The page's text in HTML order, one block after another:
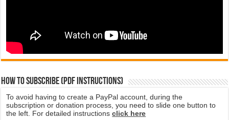
How to subscribe (PDF instructions)
To avoid having to create a PayPal account, during the
subscription or donation process, you need to slide one button to
the left. For detailed instructionsclick here